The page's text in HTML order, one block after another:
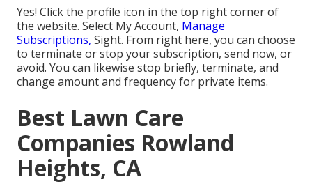
Yes! Click the profile icon in the top right corner of
the website. Select My Account, Manage
Subscriptions, Sight. From right here, you can choose
to terminate or stop your subscription, send now, or
avoid. You can likewise stop briefly, terminate, and
change amount and frequency for private items.
Best Lawn Care
Companies Rowland
Heights, CA